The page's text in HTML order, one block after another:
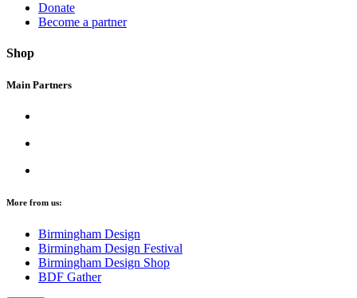
Donate
Become a partner
Shop
Main Partners
More from us:
Birmingham Design
Birmingham Design Festival
Birmingham Design Shop
BDF Gather